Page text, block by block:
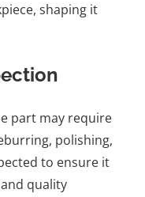
shaping it
part may require
polishing,
to ensure it
quality